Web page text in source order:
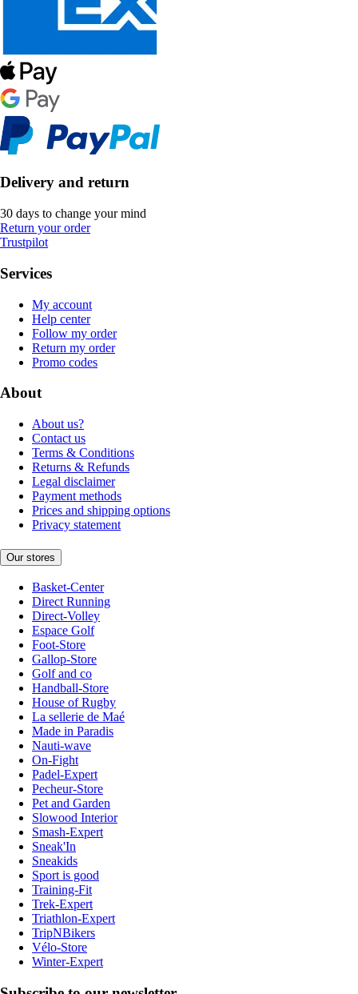
Delivery and return
30 days to change your mind
Return your order
Trustpilot
Services
My account
Help center
Follow my order
Return my order
Promo codes
About
About us?
Contact us
Terms & Conditions
Returns & Refunds
Legal disclaimer
Payment methods
Prices and shipping options
Privacy statement
Our stores
Basket-Center
Direct Running
Direct-Volley
Espace Golf
Foot-Store
Gallop-Store
Golf and co
Handball-Store
House of Rugby
La sellerie de Maé
Made in Paradis
Nauti-wave
On-Fight
Padel-Expert
Pecheur-Store
Pet and Garden
Slowood Interior
Smash-Expert
Sneak'In
Sneakids
Sport is good
Training-Fit
Trek-Expert
Triathlon-Expert
TripNBikers
Vélo-Store
Winter-Expert